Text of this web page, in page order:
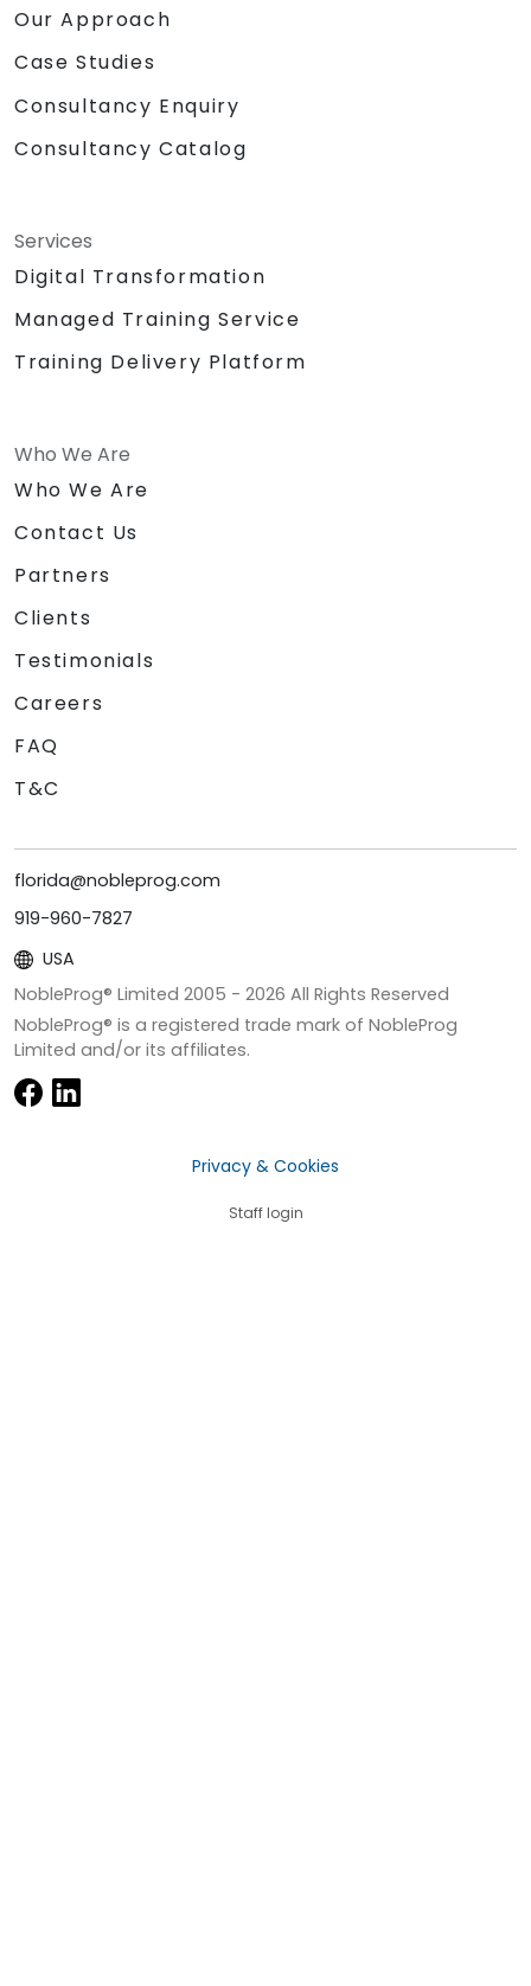
Our Approach
Case Studies
Consultancy Enquiry
Consultancy Catalog
Services
Digital Transformation
Managed Training Service
Training Delivery Platform
Who We Are
Who We Are
Contact Us
Partners
Clients
Testimonials
Careers
FAQ
T&C
florida@nobleprog.com
919-960-7827
USA
NobleProg® Limited 2005 - 2026 All Rights Reserved
NobleProg® is a registered trade mark of NobleProg
Limited and/or its affiliates.
Privacy & Cookies
Staff login